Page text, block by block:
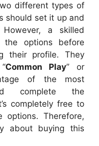
different types of
should set it up and
a skilled
options before
their profile. They
Common Play” or
of the most
complete the
completely free to
Therefore,
about buying this